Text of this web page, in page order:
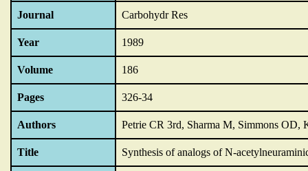
Journal Carbohydr Res
Year 1989
Volume 186
Pages 326-34
Authors Petrie CR 3rd, Sharma M, Simmons OD,
Title Synthesis of analogs of N-